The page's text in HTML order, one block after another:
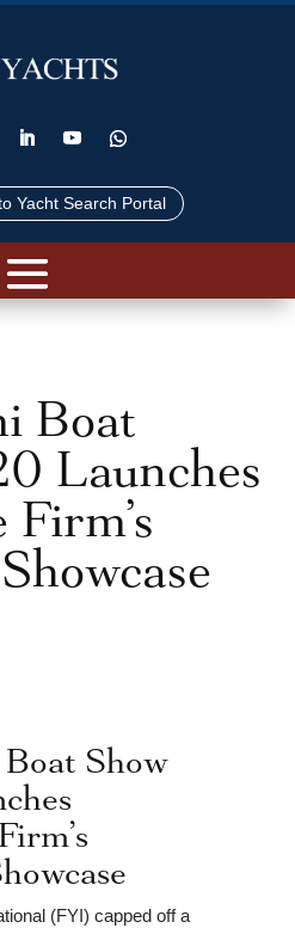
Yacht Search Portal
Boat
Launches
Show
(FYI) capped off a